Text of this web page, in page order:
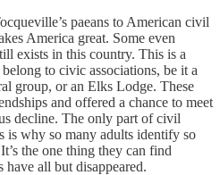
paeans to American civil
America great. Some even
exists in this country. This is a
to civic associations, be it a
group, or an Elks Lodge. These
and offered a chance to meet
decline. The only part of civil
is why so many adults identify so
the one thing they can find
all but disappeared.